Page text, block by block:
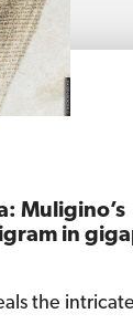
Muligino’s
in
the